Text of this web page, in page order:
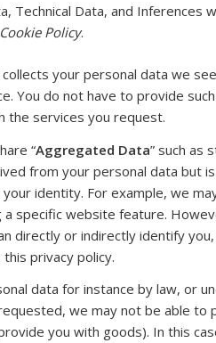
Technical Data, and
Cookie Policy.
your personal data we
You do not have to provide
the services you request.
“Aggregated Data” such as
from your personal data but
identity. For example, we
specific website feature.
directly or indirectly identify
privacy policy.
data for instance by law, or
we may not be able
you with goods). In this